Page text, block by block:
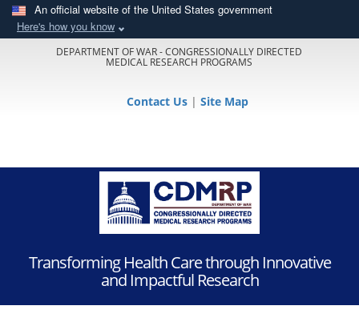
An official website of the United States government
Here's how you know
DEPARTMENT OF WAR - CONGRESSIONALLY DIRECTED
MEDICAL RESEARCH PROGRAMS
Contact Us | Site Map
Transforming Health Care through Innovative
and Impactful Research